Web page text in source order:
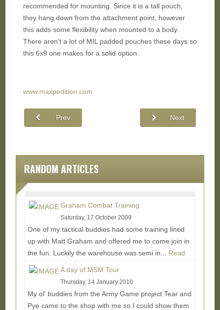
recommended for mounting. Since it is a tall pouch,
they hang down from the attachment point, however
this adds some flexibility when mounted to a body.
There aren't a lot of MIL padded pouches these days so
this 6x9 one makes for a solid option.
www.maxpedition.com
Prev Next
RANDOM ARTICLES
Graham Combat Training
Saturday, 17 October 2009
One of my tactical buddies had some training lined
up with Matt Graham and offered me to come join in
the fun. Luckily the warehouse was semi in... Read
More...
A day of MSM Tour
Thursday, 14 January 2010
My ol' buddies from the Army Game project Tear and
Pye came to the shop with me so I could show them